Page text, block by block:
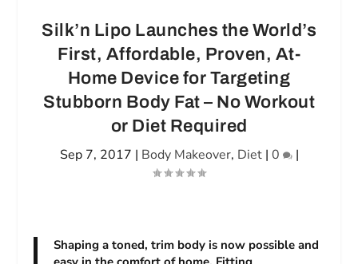
Silk’n Lipo Launches the World’s
First, Affordable, Proven, At-
Home Device for Targeting
Stubborn Body Fat – No Workout
or Diet Required
Sep 7, 2017 | Body Makeover, Diet| 0 |
Shaping a toned, trim body is now possible and